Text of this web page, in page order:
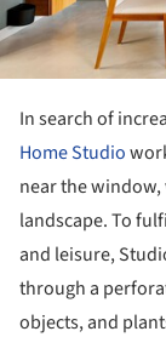
In search of
Home Studio
near the
landscape. To
and leisure,
through a
objects, and